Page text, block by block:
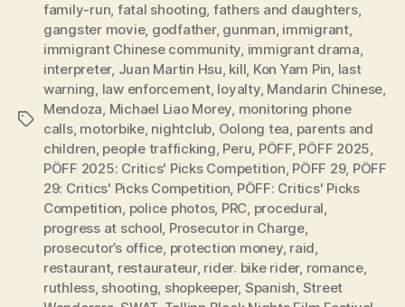
Tags
family-run, fatal shooting, fathers and daughters,
gangster movie, godfather, gunman, immigrant,
immigrant Chinese community, immigrant drama,
interpreter, Juan Martin Hsu, kill, Kon Yam Pin, last
warning, law enforcement, loyalty, Mandarin Chinese,
Mendoza, Michael Liao Morey, monitoring phone
calls, motorbike, nightclub, Oolong tea, parents and
children, people trafficking, Peru, PÖFF, PÖFF 2025,
PÖFF 2025: Critics' Picks Competition, PÖFF 29, PÖFF
29: Critics' Picks Competition, PÖFF: Critics' Picks
Competition, police photos, PRC, procedural,
progress at school, Prosecutor in Charge,
prosecutor’s office, protection money, raid,
restaurant, restaurateur, rider. bike rider, romance,
ruthless, shooting, shopkeeper, Spanish, Street